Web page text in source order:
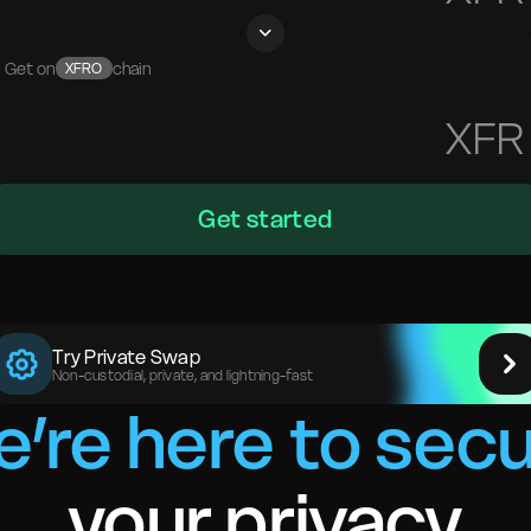
Get on XFRO chain
XFR
Get started
Try Private Swap
Non-custodial, private, and lightning-fast
here to